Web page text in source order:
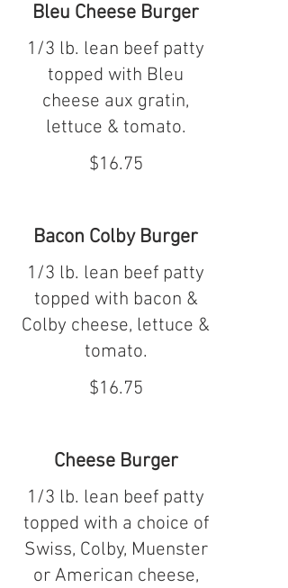
Bleu Cheese Burger
1/3 lb. lean beef patty
topped with Bleu
cheese aux gratin,
lettuce & tomato.
$16.75
Bacon Colby Burger
1/3 lb. lean beef patty
topped with bacon &
Colby cheese, lettuce &
tomato.
$16.75
Cheese Burger
1/3 lb. lean beef patty
topped with a choice of
Swiss, Colby, Muenster
or American cheese,